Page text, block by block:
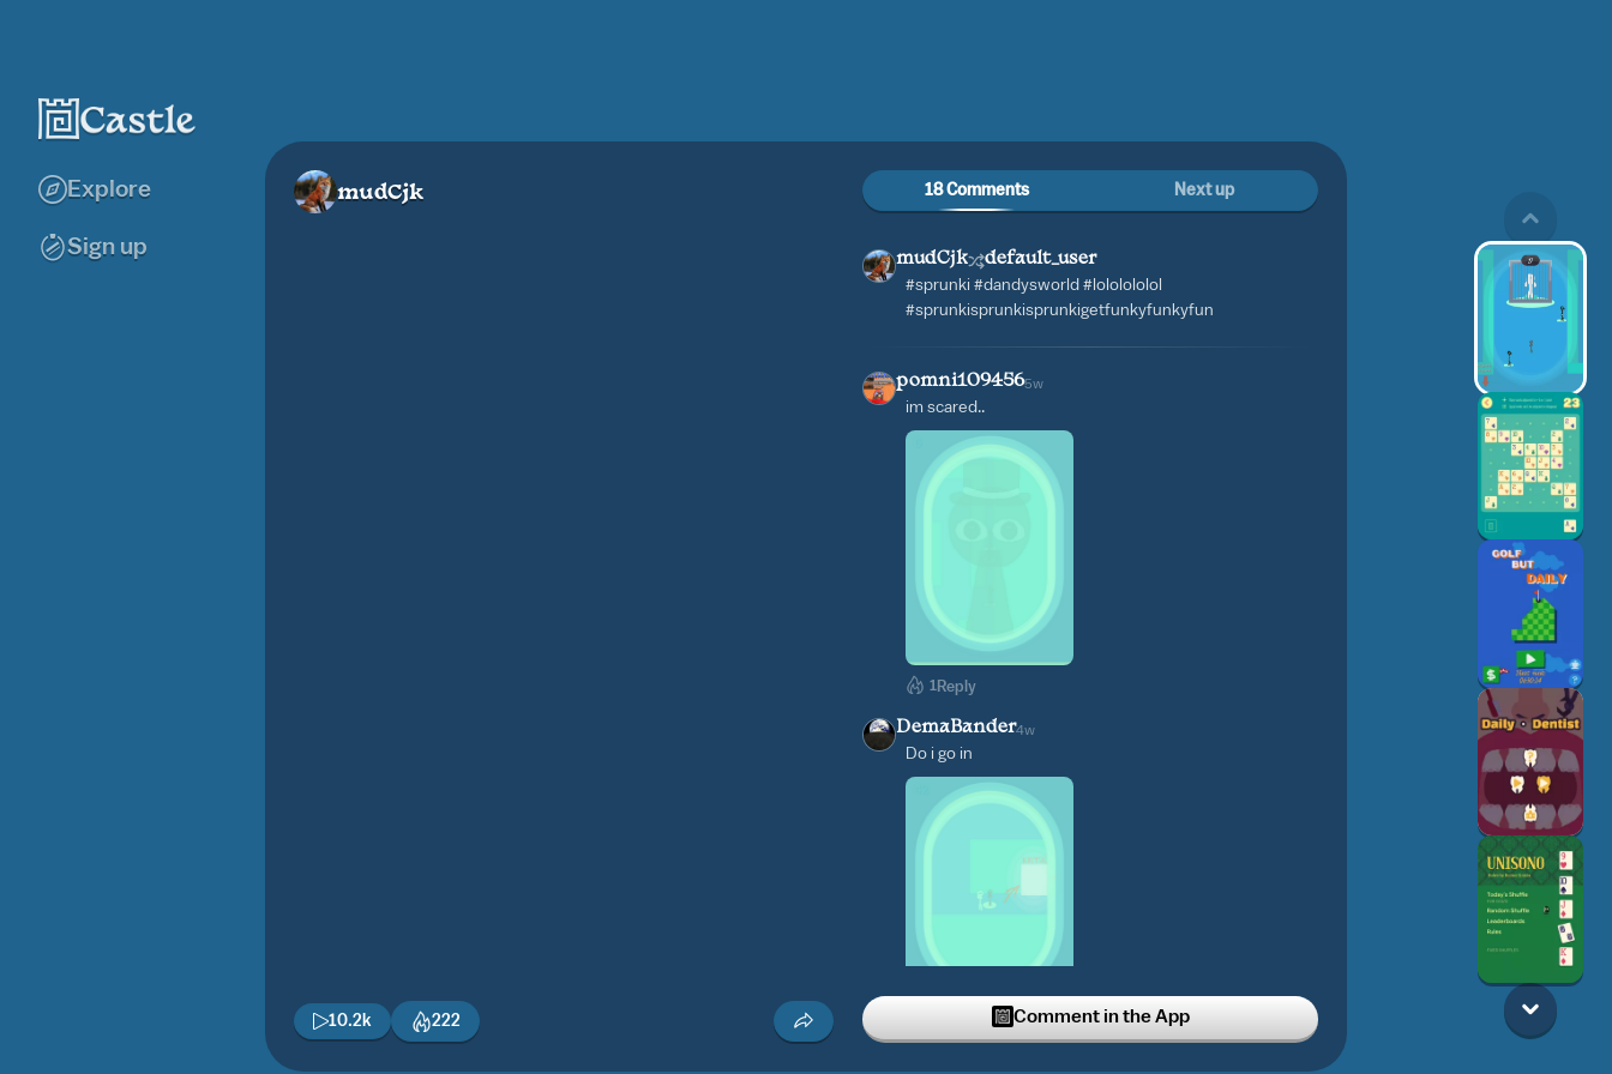
Explore
Sign up
mudCjk
10.2k 222
18 Comments Next up
mudCjk default_user
#sprunki #dandysworld #lololololol
#sprunkisprunkisprunkigetfunkyfunkyfun
pomni1094565w
im scared..
1 Reply
DemaBander4w
Do i go in
Comment in the App